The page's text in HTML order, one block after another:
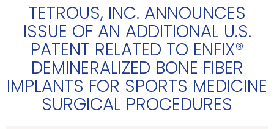
TETROUS, INC. ANNOUNCES
ISSUE OF AN ADDITIONAL U.S.
PATENT RELATED TO ENFIX®
DEMINERALIZED BONE FIBER
IMPLANTS FOR SPORTS MEDICINE
SURGICAL PROCEDURES